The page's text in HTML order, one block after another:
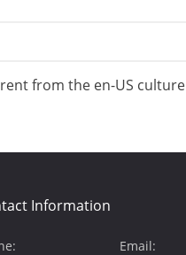
from the en-US culture
Information
Email: